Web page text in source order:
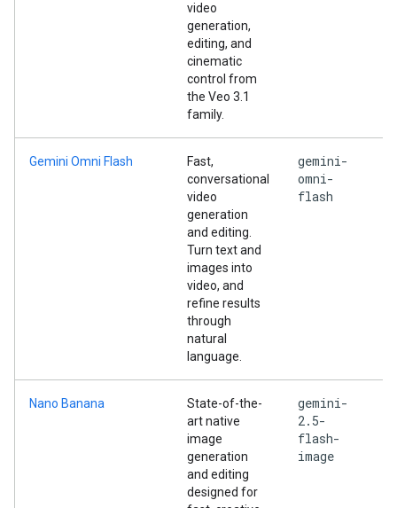
video
generation,
editing, and
cinematic
control from
the Veo 3.1
family.
Gemini Omni Flash
Fast,
conversational
video
generation
and editing.
Turn text and
images into
video, and
refine results
through
natural
language.
gemini-
omni-
flash
Nano Banana
State-of-the-
art native
image
generation
and editing
designed for
gemini-
2.5-
flash-
image